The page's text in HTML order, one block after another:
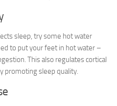
sleep, try some hot water
to put your feet in hot water –
This also regulates cortical
promoting sleep quality.